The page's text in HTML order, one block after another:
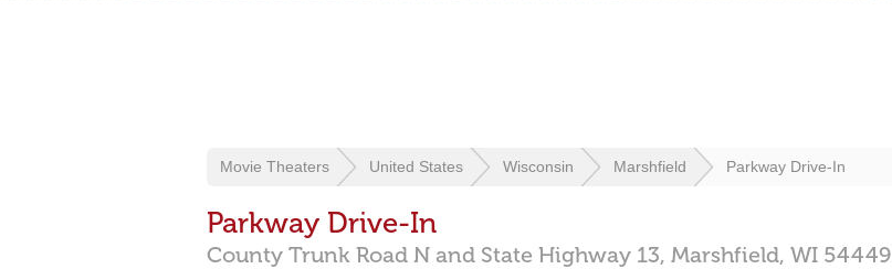
Movie Theaters United States Wisconsin Marshfield Parkway Drive-In
Parkway Drive-In
County Trunk Road N and State Highway 13, Marshfield, WI 54449